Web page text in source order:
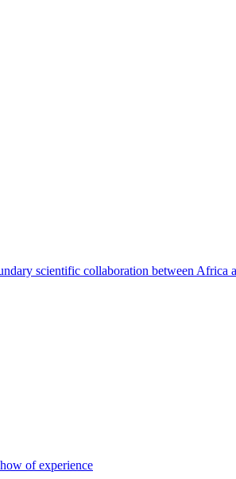
scientific collaboration between Africa
of experience